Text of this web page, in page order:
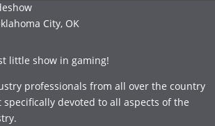
City, OK
little show in gaming!
professionals from all over the country
devoted to all aspects of the